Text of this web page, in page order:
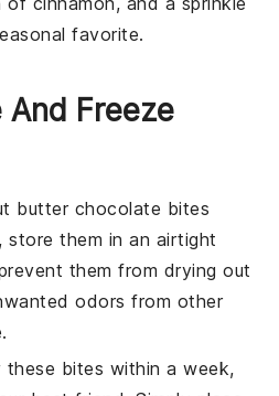
favorite.
And Freeze
butter chocolate bites
store them in an airtight
them from drying out
odors from other
bites within a week,